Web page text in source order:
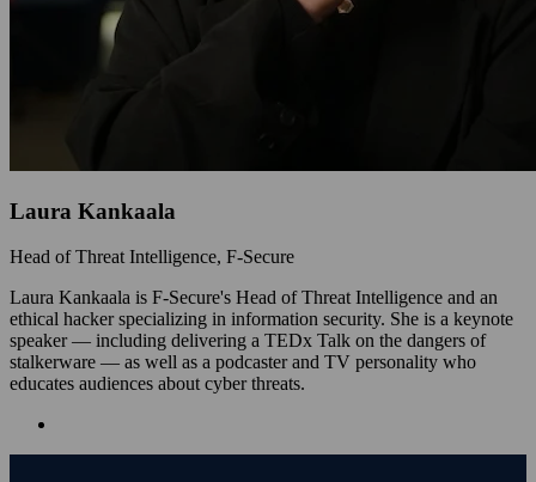
Laura Kankaala
Head of Threat Intelligence, F‑Secure
Laura Kankaala is F-Secure's Head of Threat Intelligence and an
ethical hacker specializing in information security. She is a keynote
speaker — including delivering a TEDx Talk on the dangers of
stalkerware — as well as a podcaster and TV personality who
educates audiences about cyber threats.